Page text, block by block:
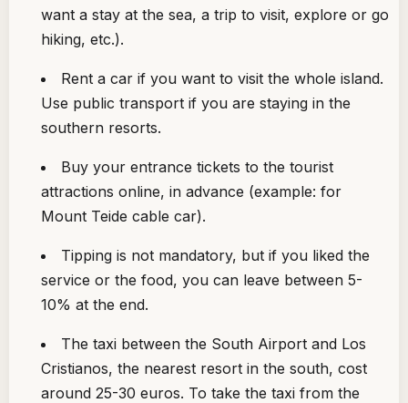
want a stay at the sea, a trip to visit, explore or go
hiking, etc.).
Rent a car if you want to visit the whole island.
Use public transport if you are staying in the
southern resorts.
Buy your entrance tickets to the tourist
attractions online, in advance (example: for
Mount Teide cable car).
Tipping is not mandatory, but if you liked the
service or the food, you can leave between 5-
10% at the end.
The taxi between the South Airport and Los
Cristianos, the nearest resort in the south, cost
around 25-30 euros. To take the taxi from the